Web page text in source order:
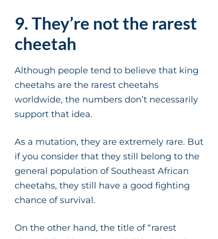
9. They’re not the rarest
cheetah
Although people tend to believe that king
cheetahs are the rarest cheetahs
worldwide, the numbers don’t necessarily
support that idea.
As a mutation, they are extremely rare. But
if you consider that they still belong to the
general population of Southeast African
cheetahs, they still have a good fighting
chance of survival.
On the other hand, the title of “rarest